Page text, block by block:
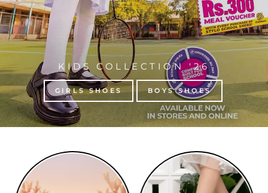
KIDS COLLECTION '26
GIRLS SHOES BOYS SHOES